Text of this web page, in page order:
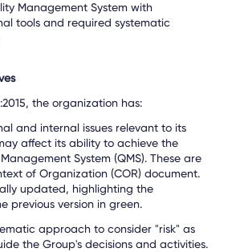
Management System with
tools and required systematic
the organization has:
and internal issues relevant to its
affect its ability to achieve the
System (QMS). These are
of Organization (COR) document.
updated, highlighting the
previous version in green.
approach to consider "risk" as
the Group's decisions and activities.